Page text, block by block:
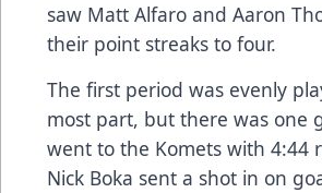
saw Matt Alfaro and Aaron
their point streaks to four.
The first period was evenly
most part, but there was one
went to the Komets with 4:44
Nick Boka sent a shot in on